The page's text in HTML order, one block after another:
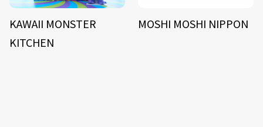
KAWAII MONSTER
KITCHEN
MOSHI MOSHI NIPPON